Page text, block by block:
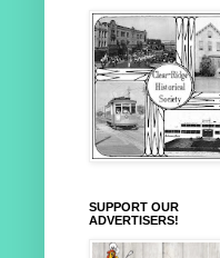
SUPPORT OUR
ADVERTISERS!